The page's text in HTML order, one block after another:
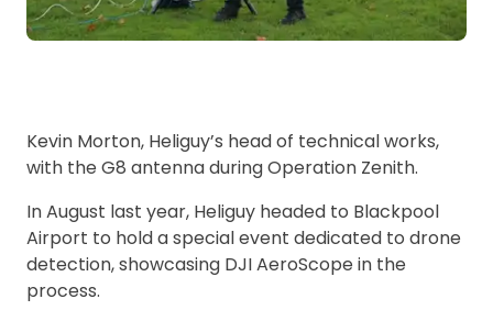
Kevin Morton, Heliguy’s head of technical works,
with the G8 antenna during Operation Zenith.
In August last year, Heliguy headed to Blackpool
Airport to hold a special event dedicated to drone
detection, showcasing DJI AeroScope in the
process.